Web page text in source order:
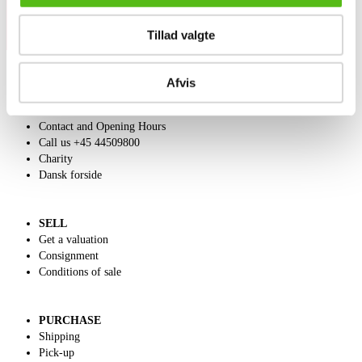
Tillad valgte
Afvis
Contact and Opening Hours
Call us +45 44509800
Charity
Dansk forside
SELL
Get a valuation
Consignment
Conditions of sale
PURCHASE
Shipping
Pick-up